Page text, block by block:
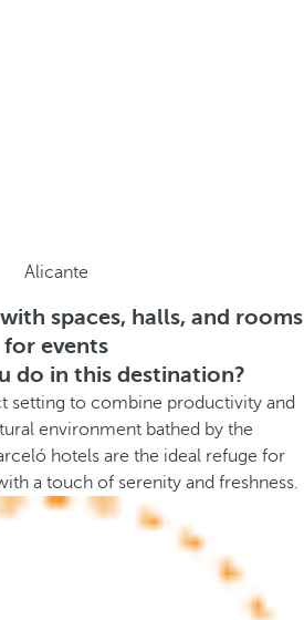
Alicante
spaces, halls, and rooms
for events
do in this destination?
setting to combine productivity and
environment bathed by the
hotels are the ideal refuge for
a touch of serenity and freshness.